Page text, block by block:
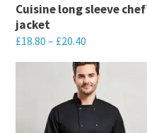
Cuisine long sleeve
jacket
£18.80 – £20.40
This
multiple